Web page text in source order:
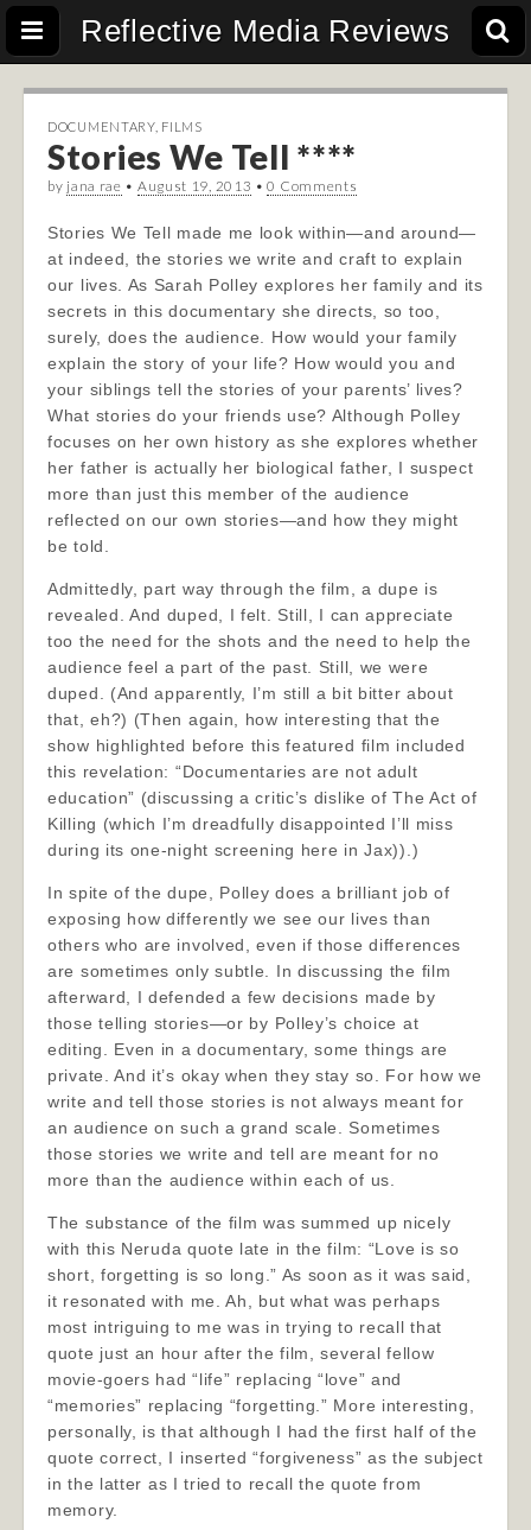
Reflective Media Reviews
DOCUMENTARY, FILMS
Stories We Tell ****
by jana rae • August 19, 2013 •0 Comments
Stories We Tell made me look within—and around—
at indeed, the stories we write and craft to explain
our lives. As Sarah Polley explores her family and its
secrets in this documentary she directs, so too,
surely, does the audience. How would your family
explain the story of your life? How would you and
your siblings tell the stories of your parents’ lives?
What stories do your friends use? Although Polley
focuses on her own history as she explores whether
her father is actually her biological father, I suspect
more than just this member of the audience
reflected on our own stories—and how they might
be told.
Admittedly, part way through the film, a dupe is
revealed. And duped, I felt. Still, I can appreciate
too the need for the shots and the need to help the
audience feel a part of the past. Still, we were
duped. (And apparently, I’m still a bit bitter about
that, eh?) (Then again, how interesting that the
show highlighted before this featured film included
this revelation: “Documentaries are not adult
education” (discussing a critic’s dislike of The Act of
Killing (which I’m dreadfully disappointed I’ll miss
during its one-night screening here in Jax)).)
In spite of the dupe, Polley does a brilliant job of
exposing how differently we see our lives than
others who are involved, even if those differences
are sometimes only subtle. In discussing the film
afterward, I defended a few decisions made by
those telling stories—or by Polley’s choice at
editing. Even in a documentary, some things are
private. And it’s okay when they stay so. For how we
write and tell those stories is not always meant for
an audience on such a grand scale. Sometimes
those stories we write and tell are meant for no
more than the audience within each of us.
The substance of the film was summed up nicely
with this Neruda quote late in the film: “Love is so
short, forgetting is so long.” As soon as it was said,
it resonated with me. Ah, but what was perhaps
most intriguing to me was in trying to recall that
quote just an hour after the film, several fellow
movie-goers had “life” replacing “love” and
“memories” replacing “forgetting.” More interesting,
personally, is that although I had the first half of the
quote correct, I inserted “forgiveness” as the subject
in the latter as I tried to recall the quote from
memory.